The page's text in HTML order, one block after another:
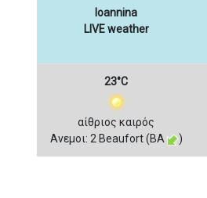
Ioannina
LIVE weather
23°C
αίθριος καιρός
Ανεμοι: 2 Beaufort (ΒΑ
)